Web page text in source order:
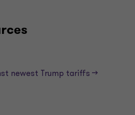
newest Trump tariffs —>